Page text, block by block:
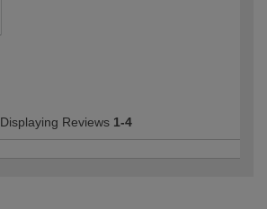
Displaying Reviews 1-4